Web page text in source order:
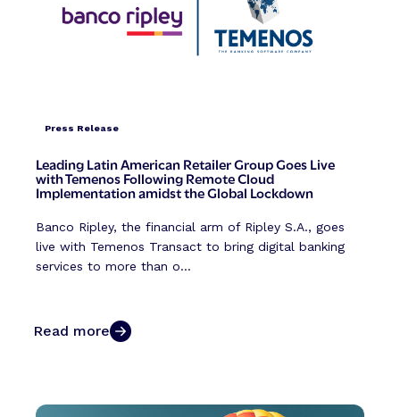
Press Release
Leading Latin American Retailer Group Goes Live
with Temenos Following Remote Cloud
Implementation amidst the Global Lockdown
Banco Ripley, the financial arm of Ripley S.A., goes
live with Temenos Transact to bring digital banking
services to more than o...
Read more